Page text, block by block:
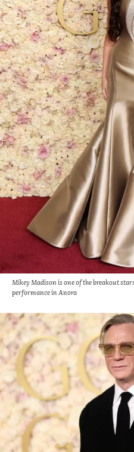
Mikey Madison is one of the breakout
performance in Anora